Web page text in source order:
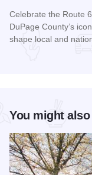
Celebrate the Route
DuPage County’s
shape local and
You might